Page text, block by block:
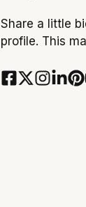
Share a little
profile. This